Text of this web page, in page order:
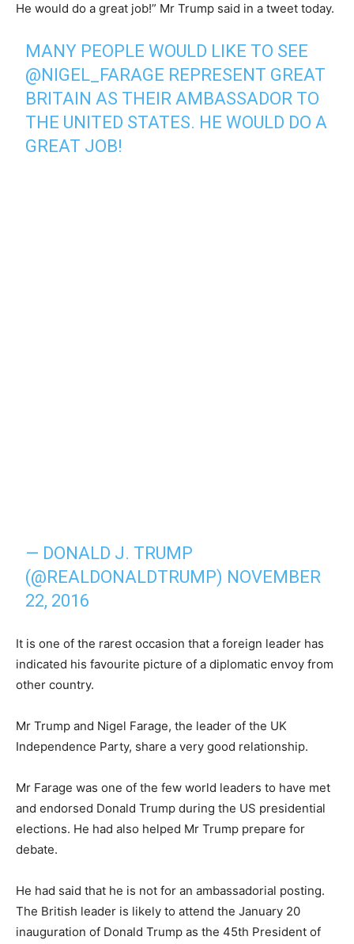
He would do a great job!” Mr Trump said in a tweet today.
MANY PEOPLE WOULD LIKE TO SEE
@NIGEL_FARAGE REPRESENT GREAT
BRITAIN AS THEIR AMBASSADOR TO
THE UNITED STATES. HE WOULD DO A
GREAT JOB!
— DONALD J. TRUMP
(@REALDONALDTRUMP) NOVEMBER
22, 2016
It is one of the rarest occasion that a foreign leader has
indicated his favourite picture of a diplomatic envoy from
other country.
Mr Trump and Nigel Farage, the leader of the UK
Independence Party, share a very good relationship.
Mr Farage was one of the few world leaders to have met
and endorsed Donald Trump during the US presidential
elections. He had also helped Mr Trump prepare for
debate.
He had said that he is not for an ambassadorial posting.
The British leader is likely to attend the January 20
inauguration of Donald Trump as the 45th President of